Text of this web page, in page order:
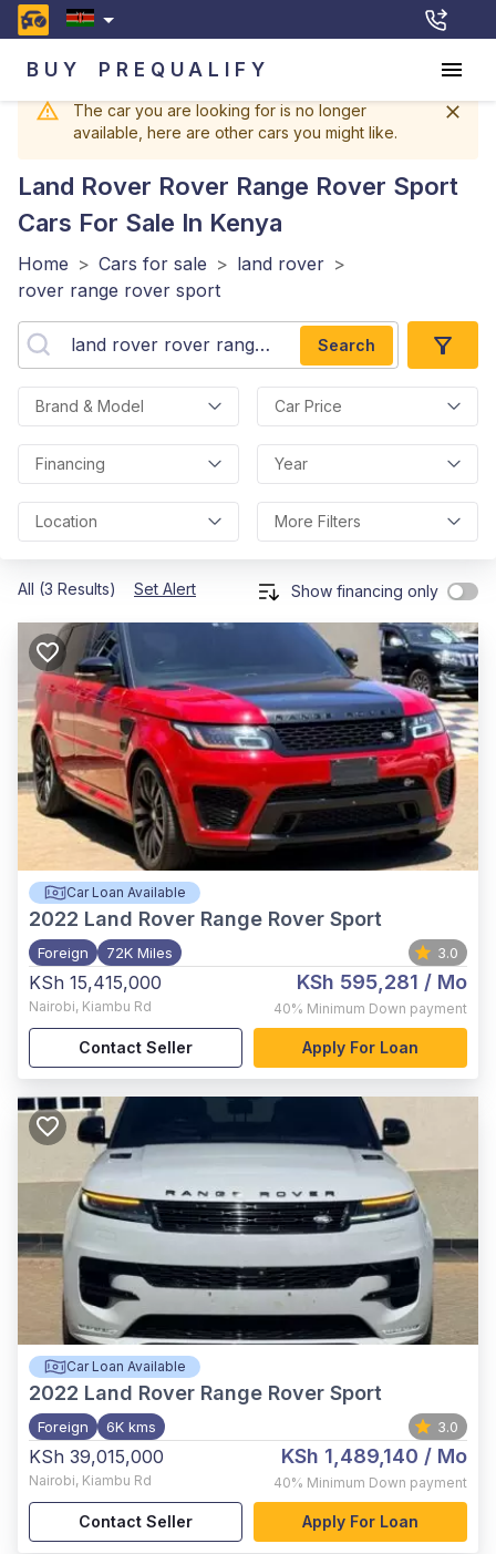
BUY PREQUALIFY
The car you are looking for is no longer
available, here are other cars you might like.
Land Rover Rover Range Rover Sport
Cars For Sale In Kenya
Home > Cars for sale > land rover >
rover range rover sport
Search
Brand & Model Car Price
Financing Year
Location More Filters
All (3 Results) Set Alert Show financing only
Car Loan Available
2022 Land Rover Range Rover Sport
Foreign 72K Miles 3.0
KSh 15,415,000
Nairobi, Kiambu Rd
KSh 595,281 / Mo
40% Minimum Down payment
Contact Seller Apply For Loan
Car Loan Available
2022 Land Rover Range Rover Sport
Foreign 6K kms 3.0
KSh 39,015,000
Nairobi, Kiambu Rd
KSh 1,489,140 / Mo
40% Minimum Down payment
Contact Seller Apply For Loan